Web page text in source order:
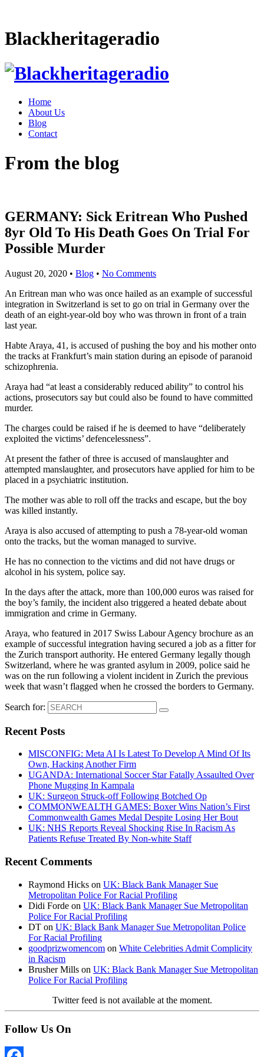
Blackheritageradio
Home
About Us
Blog
Contact
From the blog
GERMANY: Sick Eritrean Who Pushed
8yr Old To His Death Goes On Trial For
Possible Murder
August 20, 2020 • Blog • No Comments
An Eritrean man who was once hailed as an example of successful
integration in Switzerland is set to go on trial in Germany over the
death of an eight-year-old boy who was thrown in front of a train
last year.
Habte Araya, 41, is accused of pushing the boy and his mother onto
the tracks at Frankfurt’s main station during an episode of paranoid
schizophrenia.
Araya had “at least a considerably reduced ability” to control his
actions, prosecutors say but could also be found to have committed
murder.
The charges could be raised if he is deemed to have “deliberately
exploited the victims’ defencelessness”.
At present the father of three is accused of manslaughter and
attempted manslaughter, and prosecutors have applied for him to be
placed in a psychiatric institution.
The mother was able to roll off the tracks and escape, but the boy
was killed instantly.
Araya is also accused of attempting to push a 78-year-old woman
onto the tracks, but the woman managed to survive.
He has no connection to the victims and did not have drugs or
alcohol in his system, police say.
In the days after the attack, more than 100,000 euros was raised for
the boy’s family, the incident also triggered a heated debate about
immigration and crime in Germany.
Araya, who featured in 2017 Swiss Labour Agency brochure as an
example of successful integration having secured a job as a fitter for
the Zurich transport authority. He entered Germany legally though
Switzerland, where he was granted asylum in 2009, police said he
was on the run following a violent incident in Zurich the previous
week that wasn’t flagged when he crossed the borders to Germany.
Search for:
Recent Posts
MISCONFIG: Meta AI Is Latest To Develop A Mind Of Its
Own, Hacking Another Firm
UGANDA: International Soccer Star Fatally Assaulted Over
Phone Mugging In Kampala
UK: Surgeon Struck-off Following Botched Op
COMMONWEALTH GAMES: Boxer Wins Nation’s First
Commonwealth Games Medal Despite Losing Her Bout
UK: NHS Reports Reveal Shocking Rise In Racism As
Patients Refuse Treated By Non-white Staff
Recent Comments
Raymond Hicks on UK: Black Bank Manager Sue
Metropolitan Police For Racial Profiling
Didi Forde on UK: Black Bank Manager Sue Metropolitan
Police For Racial Profiling
DT on UK: Black Bank Manager Sue Metropolitan Police
For Racial Profiling
goodprizwomencom on White Celebrities Admit Complicity
in Racism
Brusher Mills on UK: Black Bank Manager Sue Metropolitan
Police For Racial Profiling
Twitter feed is not available at the moment.
Follow Us On